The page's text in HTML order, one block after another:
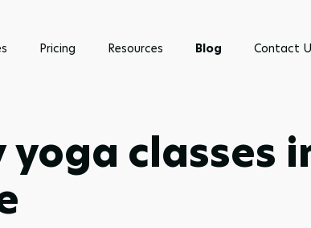
Pricing Resources Blog Contact
classes